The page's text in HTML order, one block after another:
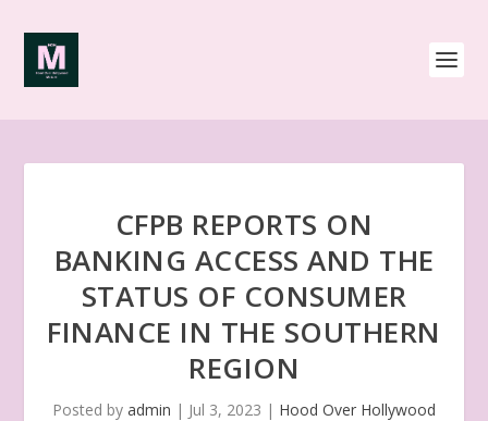
CFPB REPORTS ON
BANKING ACCESS AND THE
STATUS OF CONSUMER
FINANCE IN THE SOUTHERN
REGION
Posted by admin | Jul 3, 2023 | Hood Over Hollywood